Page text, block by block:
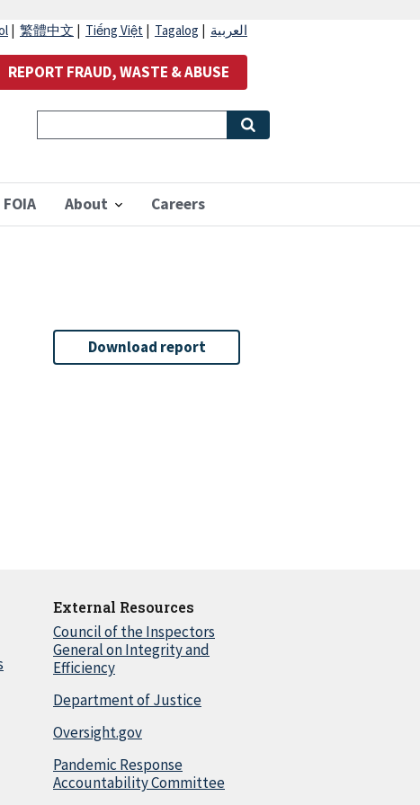
FOIA About Careers
繁體中文 Tiếng Việt Tagalog العربية
REPORT FRAUD, WASTE & ABUSE
Download report
External Resources
Council of the Inspectors
General on Integrity and
Efficiency
Department of Justice
Oversight.gov
Pandemic Response
Accountability Committee